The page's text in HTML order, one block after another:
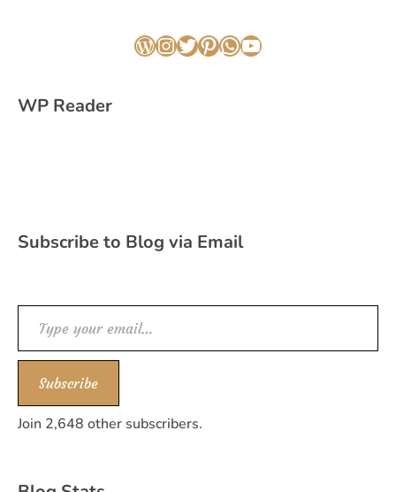
WordPress
Instagram
Twitter
Pinterest
WhatsApp
YouTube
WP Reader
Subscribe to Blog via Email
Type your email…
Subscribe
Join 2,648 other subscribers.